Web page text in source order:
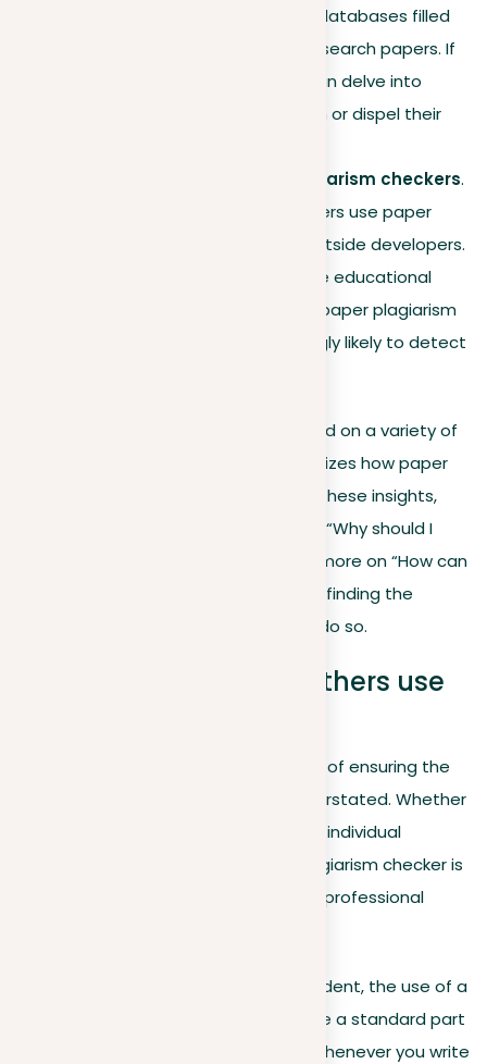
institutions have extensive databases filled
with articles, reports, and research papers. If
suspicions arise, lecturers can delve into
these databases to confirm or dispel their
Using external paper plagiarism checkers.
Many universities and lecturers use paper
plagiarism checkers from outside developers.
We collaborate with multiple educational
institutions to enhance our paper plagiarism
checker, making it increasingly likely to detect
While the actual steps may vary based on a variety of
circumstances, this generally summarizes how paper
plagiarism checks work. After gaining these insights,
you should be less focused on asking, “Why should I
check my paper for plagiarism?” and more on “How can
I check my paper for plagiarism?” and finding the
to do so.
Should students and others use
In today’s digital age, the importance of ensuring the
originality of written work can’t be overstated. Whether
you’re a student, a professional, or an individual
contributor, using a reliable paper plagiarism checker is
crucial for maintaining academic and professional
. If you’re a student, the use of a
plagiarism checker should be a standard part
of your academic routine. Whenever you write